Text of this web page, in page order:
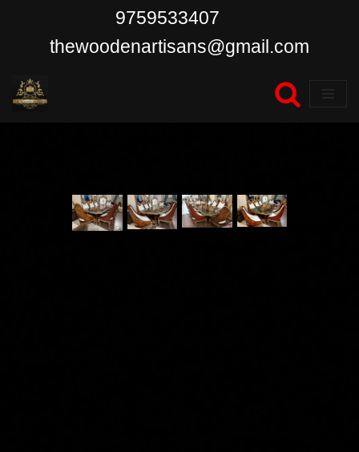
content
9759533407
thewoodenartisans@gmail.com